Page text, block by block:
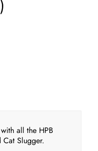
all the HPB
Slugger.